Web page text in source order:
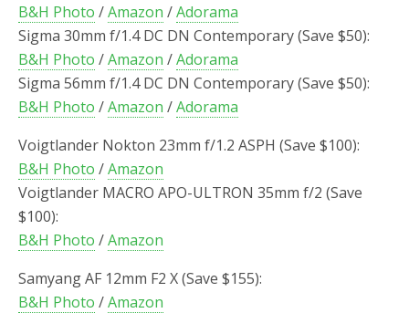
B&H Photo /Amazon /Adorama
Sigma 30mm f/1.4 DC DN Contemporary (Save $50):
B&H Photo /Amazon /Adorama
Sigma 56mm f/1.4 DC DN Contemporary (Save $50):
B&H Photo /Amazon /Adorama
Voigtlander Nokton 23mm f/1.2 ASPH (Save $100):
B&H Photo /Amazon
Voigtlander MACRO APO-ULTRON 35mm f/2 (Save
$100):
B&H Photo /Amazon
Samyang AF 12mm F2 X (Save $155):
B&H Photo /Amazon